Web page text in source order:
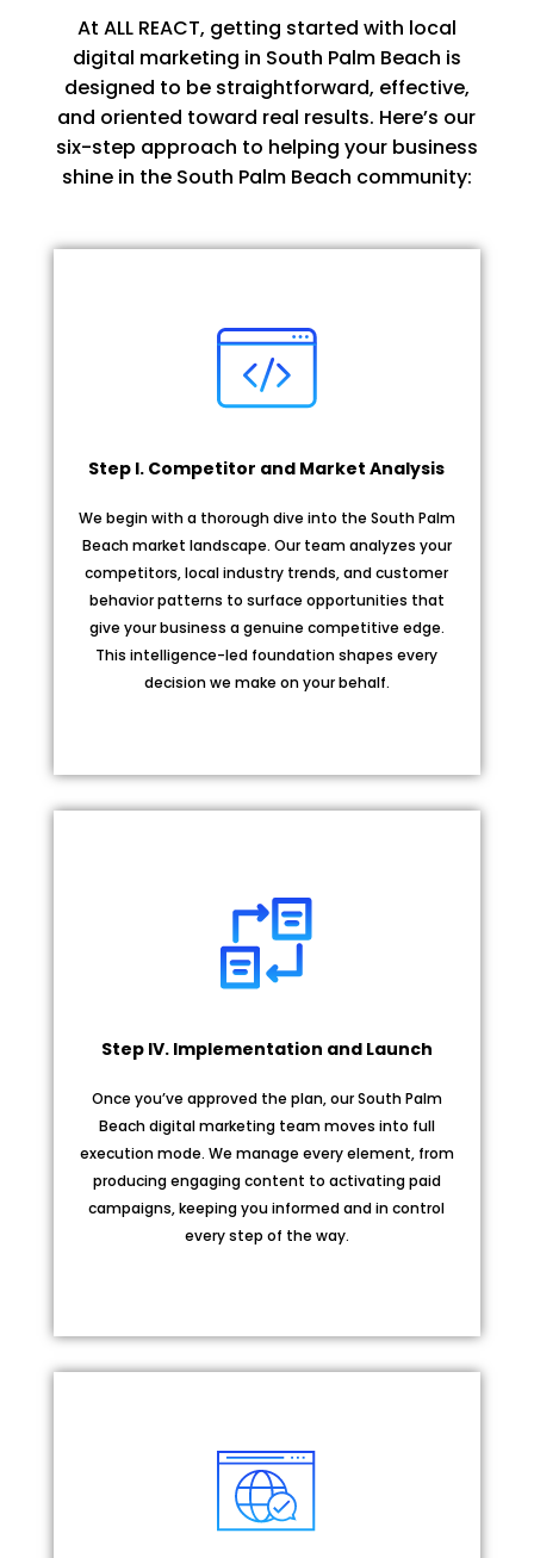
At ALL REACT, getting started with local
digital marketing in South Palm Beach is
designed to be straightforward, effective,
and oriented toward real results. Here’s our
six-step approach to helping your business
shine in the South Palm Beach community:
Step I. Competitor and Market Analysis
We begin with a thorough dive into the South Palm
Beach market landscape. Our team analyzes your
competitors, local industry trends, and customer
behavior patterns to surface opportunities that
give your business a genuine competitive edge.
This intelligence-led foundation shapes every
decision we make on your behalf.
Step IV. Implementation and Launch
Once you’ve approved the plan, our South Palm
Beach digital marketing team moves into full
execution mode. We manage every element, from
producing engaging content to activating paid
campaigns, keeping you informed and in control
every step of the way.